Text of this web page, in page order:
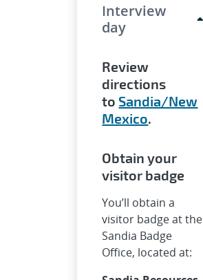
Interview
day
Review
directions
to Sandia/New
Mexico.
Obtain your
visitor badge
You’ll obtain a
visitor badge at the
Sandia Badge
Office, located at: